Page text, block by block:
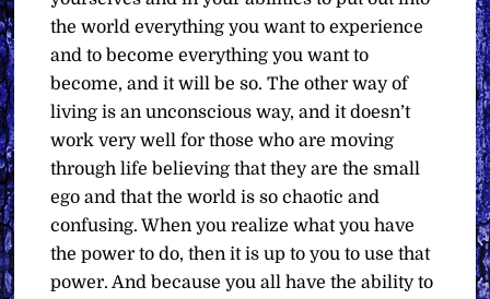
the world everything you want to experience
and to become everything you want to
become, and it will be so. The other way of
living is an unconscious way, and it doesn’t
work very well for those who are moving
through life believing that they are the small
ego and that the world is so chaotic and
confusing. When you realize what you have
the power to do, then it is up to you to use that
power. And because you all have the ability to